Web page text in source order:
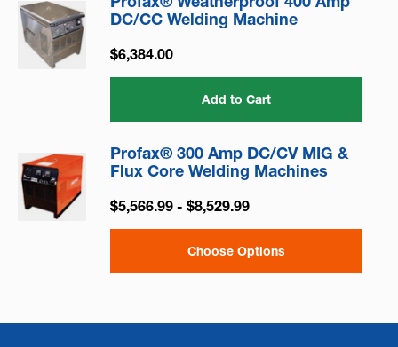
DC/CC Welding Machine
$6,384.00
Add to Cart
Profax® 300 Amp DC/CV MIG &
Flux Core Welding Machines
$5,566.99 - $8,529.99
Choose Options